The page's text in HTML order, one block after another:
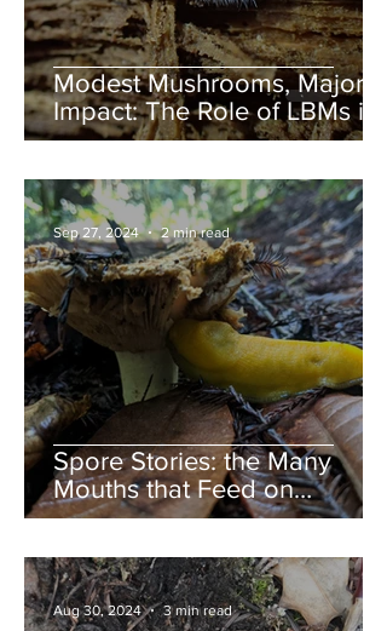
Modest Mushrooms, Major
Impact: The Role of LBMs in
Nature
Spore Stories: the Many
Mouths that Feed on
Mushrooms
Sep 27, 2024 2 min read
Aug 30, 2024 3 min read